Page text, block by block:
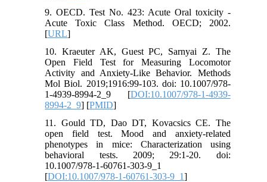
9. OECD. Test No. 423: Acute Oral toxicity -
Acute Toxic Class Method. OECD; 2002.
[URL]
10. Kraeuter AK, Guest PC, Sarnyai Z. The
Open Field Test for Measuring Locomotor
Activity and Anxiety-Like Behavior. Methods
Mol Biol. 2019;1916:99-103. doi: 10.1007/978-
1-4939-8994-2_9 [DOI:10.1007/978-1-4939-
8994-2_9] [PMID]
11. Gould TD, Dao DT, Kovacsics CE. The
open field test. Mood and anxiety-related
phenotypes in mice: Characterization using
behavioral tests. 2009; 29:1-20. doi:
10.1007/978-1-60761-303-9_1
[DOI:10.1007/978-1-60761-303-9_1]